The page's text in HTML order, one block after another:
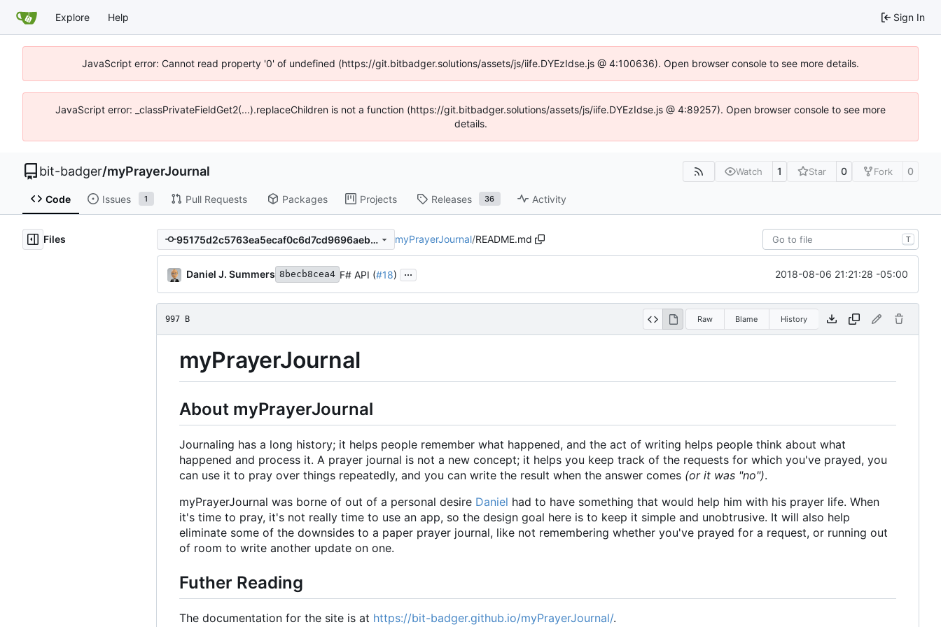
Explore Help Sign In
JavaScript error: Cannot read property '0' of undefined (https://git.bitbadger.solutions/assets/js/iife.DYEzIdse.js @ 4:100636). Open browser console to see more details.
JavaScript error: _classPrivateFieldGet2(...).replaceChildren is not a function (https://git.bitbadger.solutions/assets/js/iife.DYEzIdse.js @ 4:89257). Open browser console to see more
details.
bit-badger/myPrayerJournal Watch 1 Star 0 Fork 0
Code Issues 1 Pull Requests Packages Projects Releases 36 Activity
Files 95175d2c5763ea5ecaf0c6d7cd9696aeb50ce015 myPrayerJournal/README.md T
Daniel J. Summers 8becb8cea4 F# API (#18) ... 2018-08-06 21:21:28 -05:00
997 B Raw Blame History
myPrayerJournal
About myPrayerJournal
Journaling has a long history; it helps people remember what happened, and the act of writing helps people think about what
happened and process it. A prayer journal is not a new concept; it helps you keep track of the requests for which you've prayed, you
can use it to pray over things repeatedly, and you can write the result when the answer comes (or it was "no").
myPrayerJournal was borne of out of a personal desire Daniel had to have something that would help him with his prayer life. When
it's time to pray, it's not really time to use an app, so the design goal here is to keep it simple and unobtrusive. It will also help
eliminate some of the downsides to a paper prayer journal, like not remembering whether you've prayed for a request, or running out
of room to write another update on one.
Futher Reading
The documentation for the site is at https://bit-badger.github.io/myPrayerJournal/.